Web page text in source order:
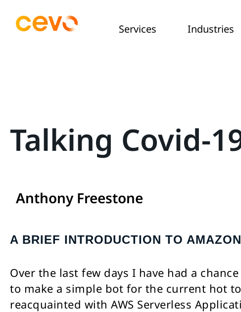
Services Industries
Talking Covid-
Anthony Freestone
A BRIEF INTRODUCTION TO
Over the last few days I have had a
to make a simple bot for the current hot
reacquainted with AWS Serverless